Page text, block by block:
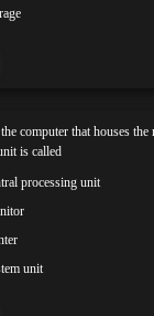
computer that houses the
is called
processing unit
unit